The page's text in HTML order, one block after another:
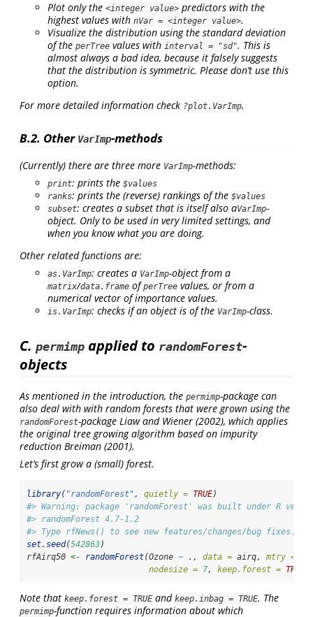
Plot only the <integer value> predictors with the
highest values with nVar = <integer value>.
Visualize the distribution using the standard deviation
of the perTree values with interval = "sd". This is
almost always a bad idea, because it falsely suggests
that the distribution is symmetric. Please don’t use this
option.
For more detailed information check ?plot.VarImp.
B.2. Other VarImp-methods
(Currently) there are three more VarImp-methods:
print: prints the $values
ranks: prints the (reverse) rankings of the $values
subset: creates a subset that is itself also aVarImp-
object. Only to be used in very limited settings, and
when you know what you are doing.
Other related functions are:
as.VarImp: creates a VarImp-object from a
matrix/data.frame ofperTree values, or from a
numerical vector of importance values.
is.VarImp: checks if an object is of the VarImp-class.
C. permimp applied to randomForest-
objects
As mentioned in the introduction, the permimp-package can
also deal with with random forests that were grown using the
randomForest-package Liaw and Wiener (2002), which applies
the original tree growing algorithm based on impurity
reduction Breiman (2001).
Let’s first grow a (small) forest.
library( "randomForest" , quietly = TRUE)
#> Warning: package 'randomForest' was built under R
#> randomForest 4.7-1.2
#> Type rfNews() to see new features/changes/bug fixes.
set.seed(542863)
rfAirq50 <- randomForest(Ozone ~ ., data = airq, mtry =
nodesize = 7, keep.forest = TRUE
Note that keep.forest = TRUE and keep.inbag = TRUE. The
permimp-function requires information about which